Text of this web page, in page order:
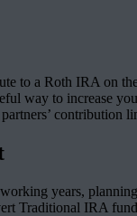
to a Roth IRA on
way to increase
contribution
years,
Traditional IRA